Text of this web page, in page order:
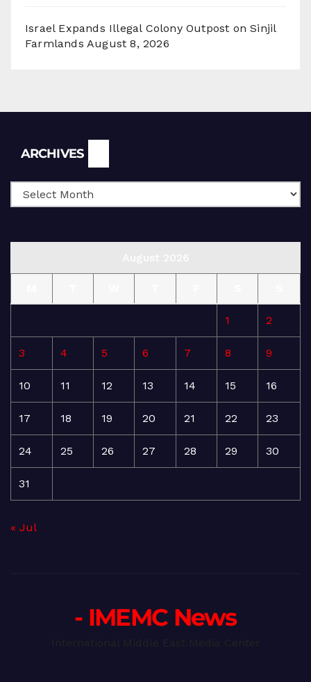
Israel Expands Illegal Colony Outpost on Sinjil
Farmlands August 8, 2026
ARCHIVES
1 2
3 4 5 6 7 8 9
10 11 12 13 14 15 16
17 18 19 20 21 22 23
24 25 26 27 28 29 30
31
« Jul
- IMEMC News